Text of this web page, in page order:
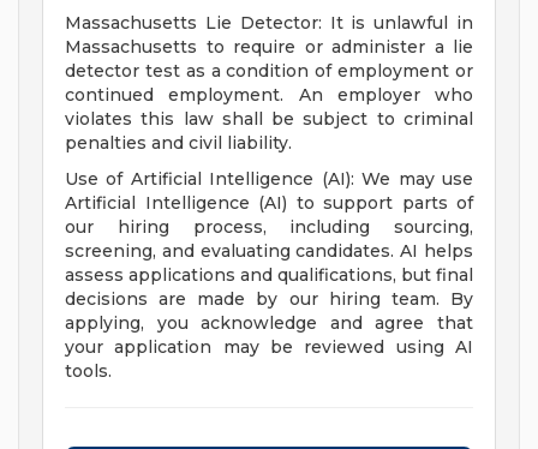
Massachusetts Lie Detector: It is unlawful in
Massachusetts to require or administer a lie
detector test as a condition of employment or
continued employment. An employer who
violates this law shall be subject to criminal
penalties and civil liability.
Use of Artificial Intelligence (AI): We may use
Artificial Intelligence (AI) to support parts of
our hiring process, including sourcing,
screening, and evaluating candidates. AI helps
assess applications and qualifications, but final
decisions are made by our hiring team. By
applying, you acknowledge and agree that
your application may be reviewed using AI
tools.